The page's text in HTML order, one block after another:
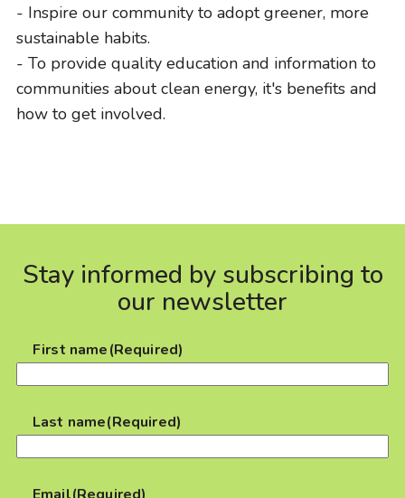
- Inspire our community to adopt greener, more
sustainable habits.
- To provide quality education and information to
communities about clean energy, it's benefits and
how to get involved.
Stay informed by subscribing to
our newsletter
First name(Required)
Last name(Required)